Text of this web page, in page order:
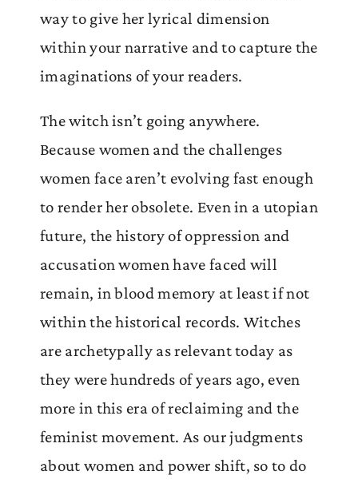
way to give her lyrical dimension
within your narrative and to capture the
imaginations of your readers.
The witch isn’t going anywhere.
Because women and the challenges
women face aren’t evolving fast enough
to render her obsolete. Even in a utopian
future, the history of oppression and
accusation women have faced will
remain, in blood memory at least if not
within the historical records. Witches
are archetypally as relevant today as
they were hundreds of years ago, even
more in this era of reclaiming and the
feminist movement. As our judgments
about women and power shift, so to do